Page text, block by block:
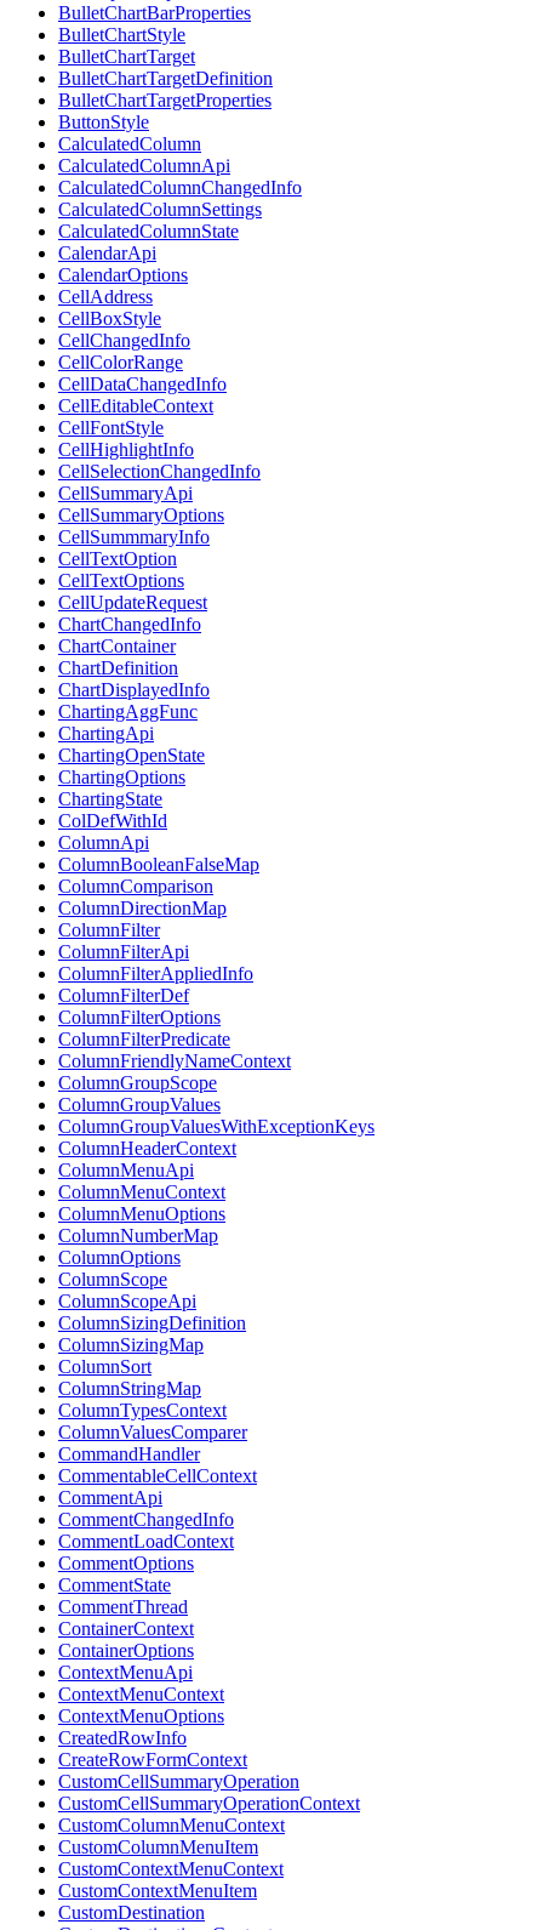
BulletChartBarProperties
BulletChartStyle
BulletChartTarget
BulletChartTargetDefinition
BulletChartTargetProperties
ButtonStyle
CalculatedColumn
CalculatedColumnApi
CalculatedColumnChangedInfo
CalculatedColumnSettings
CalculatedColumnState
CalendarApi
CalendarOptions
CellAddress
CellBoxStyle
CellChangedInfo
CellColorRange
CellDataChangedInfo
CellEditableContext
CellFontStyle
CellHighlightInfo
CellSelectionChangedInfo
CellSummaryApi
CellSummaryOptions
CellSummmaryInfo
CellTextOption
CellTextOptions
CellUpdateRequest
ChartChangedInfo
ChartContainer
ChartDefinition
ChartDisplayedInfo
ChartingAggFunc
ChartingApi
ChartingOpenState
ChartingOptions
ChartingState
ColDefWithId
ColumnApi
ColumnBooleanFalseMap
ColumnComparison
ColumnDirectionMap
ColumnFilter
ColumnFilterApi
ColumnFilterAppliedInfo
ColumnFilterDef
ColumnFilterOptions
ColumnFilterPredicate
ColumnFriendlyNameContext
ColumnGroupScope
ColumnGroupValues
ColumnGroupValuesWithExceptionKeys
ColumnHeaderContext
ColumnMenuApi
ColumnMenuContext
ColumnMenuOptions
ColumnNumberMap
ColumnOptions
ColumnScope
ColumnScopeApi
ColumnSizingDefinition
ColumnSizingMap
ColumnSort
ColumnStringMap
ColumnTypesContext
ColumnValuesComparer
CommandHandler
CommentableCellContext
CommentApi
CommentChangedInfo
CommentLoadContext
CommentOptions
CommentState
CommentThread
ContainerContext
ContainerOptions
ContextMenuApi
ContextMenuContext
ContextMenuOptions
CreatedRowInfo
CreateRowFormContext
CustomCellSummaryOperation
CustomCellSummaryOperationContext
CustomColumnMenuContext
CustomColumnMenuItem
CustomContextMenuContext
CustomContextMenuItem
CustomDestination